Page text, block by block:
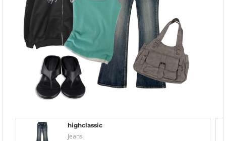
highclassic
Jeans